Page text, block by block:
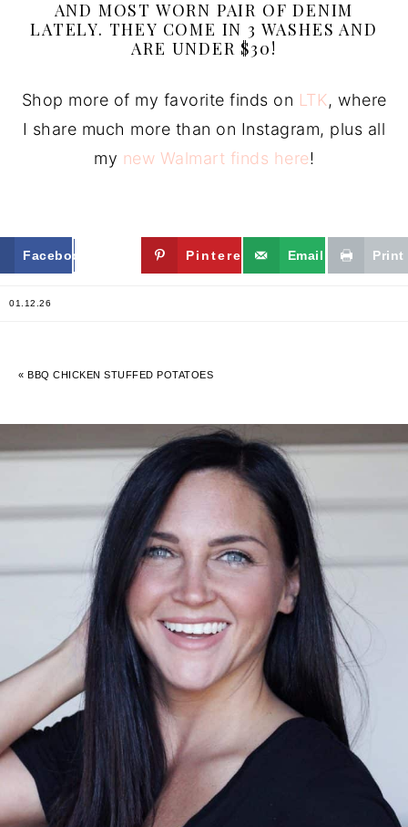
AND MOST WORN PAIR OF DENIM
LATELY. THEY COME IN 3 WASHES AND
ARE UNDER $30!
Shop more of my favorite finds on LTK, where
I share much more than on Instagram, plus all
my new Walmart finds here!
Facebook Twitter Pinterest Email Print
01.12.26
« BBQ CHICKEN STUFFED POTATOES